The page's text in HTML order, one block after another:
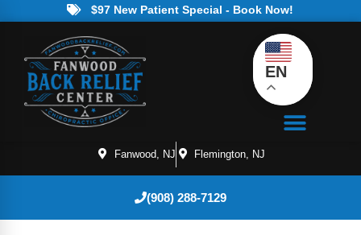
$97 New Patient Special - Book Now!
EN
Fanwood, NJ Flemington, NJ
(908) 288-7129